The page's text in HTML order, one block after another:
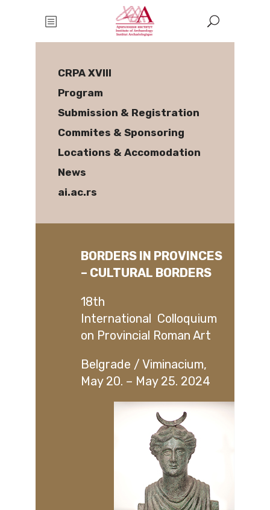
CRPA XVIII
Program
Submission & Registration
Commites & Sponsoring
Locations & Accomodation
News
ai.ac.rs
BORDERS IN PROVINCES
– CULTURAL BORDERS
18th
International Colloquium
on Provincial Roman Art
Belgrade / Viminacium,
May 20. – May 25. 2024